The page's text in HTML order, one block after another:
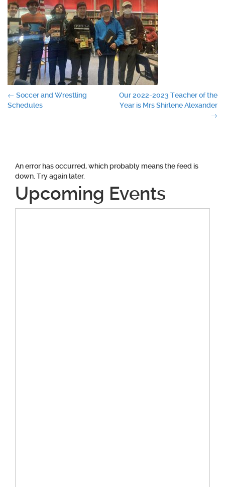
Post
← Soccer and Wrestling
Schedules
Our 2022-2023 Teacher of the
Year is Mrs Shirlene Alexander
→
An error has occurred, which probably means the feed is
down. Try again later.
Upcoming Events